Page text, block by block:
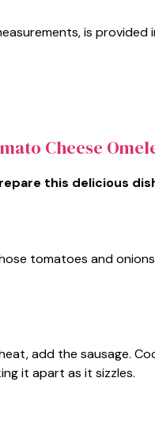
is
Cheese
this delicious
tomatoes and
add the sausage.
it apart as it sizzles.